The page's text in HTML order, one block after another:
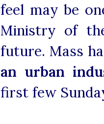
feel may be
Ministry of
future. Mass
an urban
first few